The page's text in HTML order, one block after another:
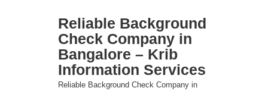
Reliable Background
Check Company in
Bangalore – Krib
Information Services
Reliable Background Check Company in